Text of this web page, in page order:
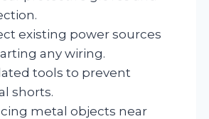
existing power sources
any wiring.
tools to prevent
shorts.
metal objects near